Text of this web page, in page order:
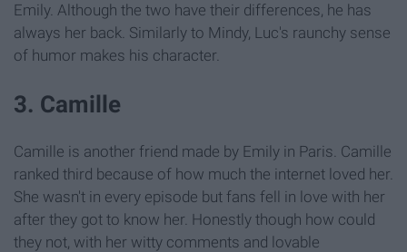
Emily. Although the two have their differences, he has
always her back. Similarly to Mindy, Luc's raunchy sense
of humor makes his character.
3. Camille
Camille is another friend made by Emily in Paris. Camille
ranked third because of how much the internet loved her.
She wasn't in every episode but fans fell in love with her
after they got to know her. Honestly though how could
they not, with her witty comments and lovable